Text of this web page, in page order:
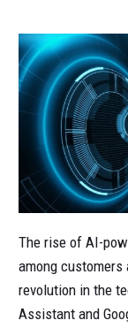
The rise of AI-
among customers
revolution in the
Assistant and